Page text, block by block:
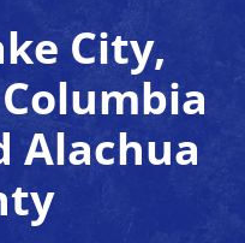
City,
Alachua